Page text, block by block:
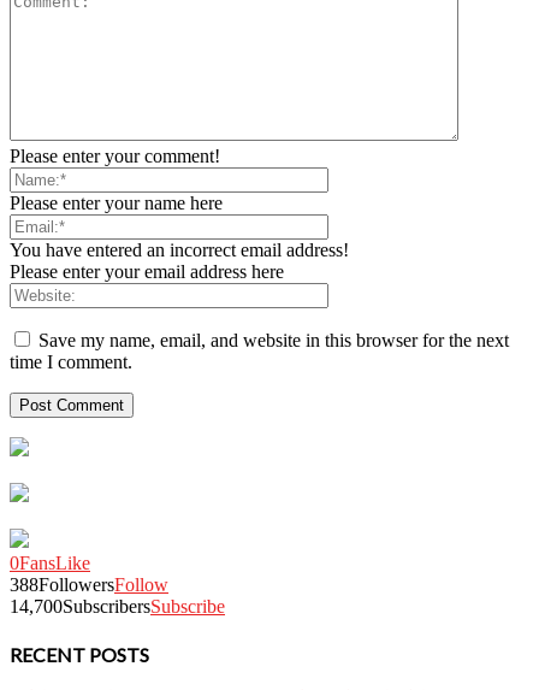
Please enter your comment!
Please enter your name here
You have entered an incorrect email address!
Please enter your email address here
Save my name, email, and website in this browser for the next
time I comment.
0FansLike
388FollowersFollow
14,700SubscribersSubscribe
RECENT POSTS